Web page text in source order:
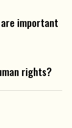
are important
rights?